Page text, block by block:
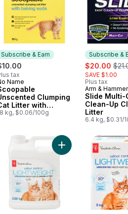
Subscribe & Earn
tax
& Earn
Name
Clumping
Litter with
Soda
kg, $0.06/100g
Subscribe &
sale:
$20.00 ,
SAVE $1.00
Plus tax
Subscribe &
Arm & Hammer
Slide Multi-
Clean-Up
Litter
6.4 kg, $0.31/
to cart
Multi-Cat to cart
Cat Litter to cartAdd Unscented